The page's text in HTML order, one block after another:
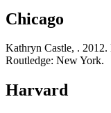
Chicago
Kathryn Castle, . 2012.
Routledge: New York.
Harvard